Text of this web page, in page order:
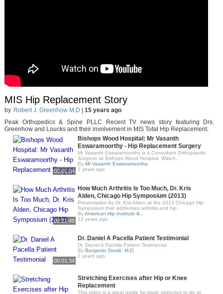
MIS Hip Replacement Story
by Robert J. Greenhow M.D
15 years ago
Peak Orthopedics & Spine PLLC Recent TV news story featuring Drs.
Greenhow and Loucks and their involvement in MIS Total Hip Replacement.
00:01:04
Bishops Wood Hospital: Mr Vasanth
Eswaramoorthy - Hip Replacement Surgery
Mr Vasanth Eswaramoorthy is a Consultant Orthopaedic
Surgeon at Bishops Wood Hospital. Watch..
By Mr Vasanth Eswaramoorthy
2 years ago
00:21:49
How Much Arthritis Is Too Much, Dr. Kris
Alden, Chicago Hip Symposium (2013)
Presentation by Dr. Kris Alden at the 2013 Chicago Hip
Symposium that addresses arthritis and hip..
ByAmerican Hip Institute &..
13 years ago
00:01:34
Dr. Daniel A Pacella Patient Testimonial
Dr. Daniel A Pacella Patient Testimonial
By Benjamin Domb, M.D.
2 years ago
Stretching Exercises after Hip or Knee
Replacement
This video is a great guide for basic stretches to do at